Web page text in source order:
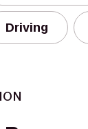
Driving